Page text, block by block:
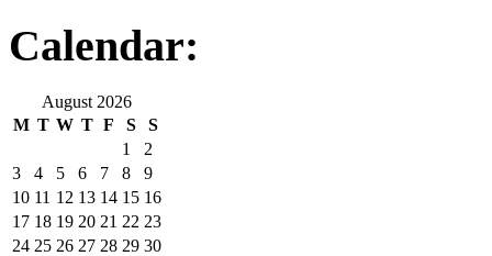
Calendar:
August 2026
M T W T F S
S
1
2
3
4 5 6 7 8
9
10 11 12 13 14 15 16
17 18 19 20 21 22 23
24 25 26 27 28 29 30